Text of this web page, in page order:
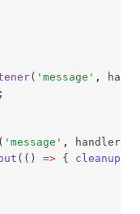
( 'message' ,
( 'message' ,
handler);
(() => { cleanup